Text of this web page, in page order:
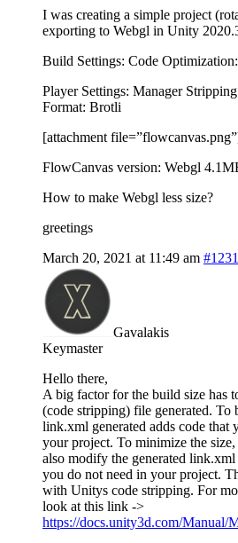
I was creating a simple project
exporting to Webgl in Unity
Build Settings: Code
Player Settings: Manager
Format: Brotli
[attachment
FlowCanvas version: Webgl
How to make Webgl less size?
greetings
March 20, 2021 at 11:49 am
Gavalakis
Keymaster
Hello there,
A big factor for the build size has
(code stripping) file generated. To
link.xml generated adds code that
your project. To minimize the
also modify the generated
you do not need in your project.
with Unitys code stripping. For
look at this link ->
https://docs.unity3d.com/Manual/